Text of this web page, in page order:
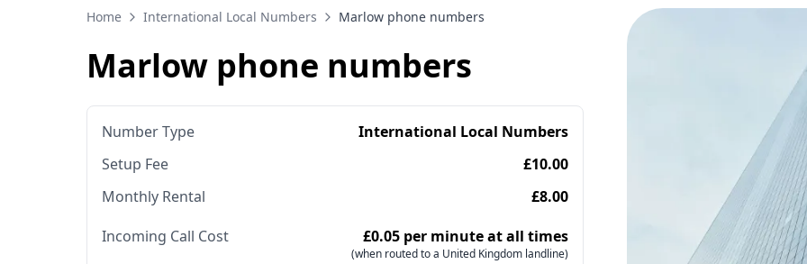
Home International Local Numbers Marlow phone numbers
Marlow phone numbers
Number Type
International Local Numbers
Setup Fee
£10.00
Monthly Rental
£8.00
Incoming Call Cost
£0.05 per minute at all times
(when routed to a United Kingdom landline)